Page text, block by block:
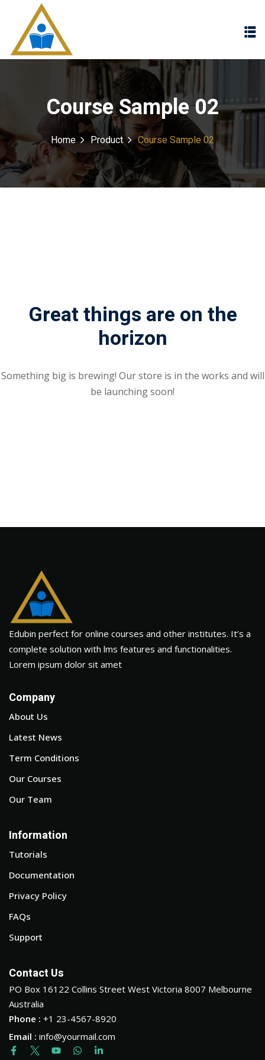
Course Sample 02
Home Product Course Sample 02
Great things are on the
horizon
Something big is brewing! Our store is in the works and will
be launching soon!
Edubin perfect for online courses and other institutes. It’s a
complete solution with lms features and functionalities.
Lorem ipsum dolor sit amet
Company
About Us
Latest News
Term Conditions
Our Courses
Our Team
Information
Tutorials
Documentation
Privacy Policy
FAQs
Support
Contact Us
PO Box 16122 Collins Street West Victoria 8007 Melbourne
Australia
Phone : +1 23-4567-8920
Email : info@yourmail.com
Sign in
Don’t have an account? Sign up